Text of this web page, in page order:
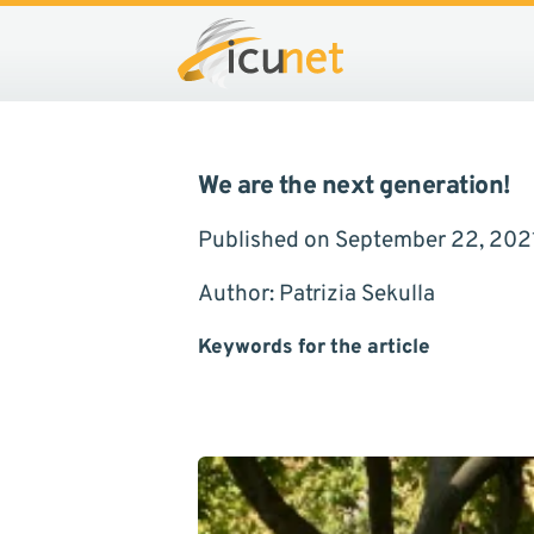
We are the next generation!
Published on September 22,
Author: Patrizia Sekulla
Keywords for the article